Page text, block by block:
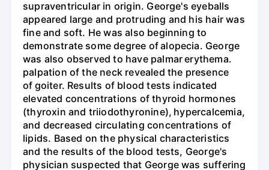
supraventricular in origin. George's eyeballs
appeared large and protruding and his hair was
fine and soft. He was also beginning to
demonstrate some degree of alopecia. George
was also observed to have palmar erythema.
palpation of the neck revealed the presence
of goiter. Results of blood tests indicated
elevated concentrations of thyroid hormones
(thyroxin and triiodothyronine), hypercalcemia,
and decreased circulating concentrations of
lipids. Based on the physical characteristics
and the results of the blood tests, George's
physician suspected that George was suffering